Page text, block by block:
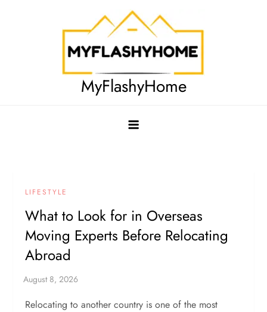
MyFlashyHome
LIFESTYLE
What to Look for in Overseas
Moving Experts Before Relocating
Abroad
Relocating to another country is one of the most